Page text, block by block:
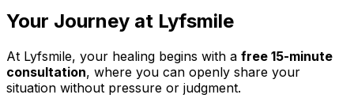
Your Journey at Lyfsmile
At Lyfsmile, your healing begins with a free 15-minute
consultation, where you can openly share your
situation without pressure or judgment.